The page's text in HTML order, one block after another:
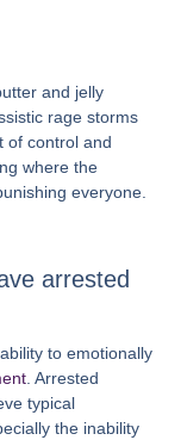
and jelly
rage storms
of control and
where the
everyone.
arrested
to emotionally
. Arrested
typical
the inability